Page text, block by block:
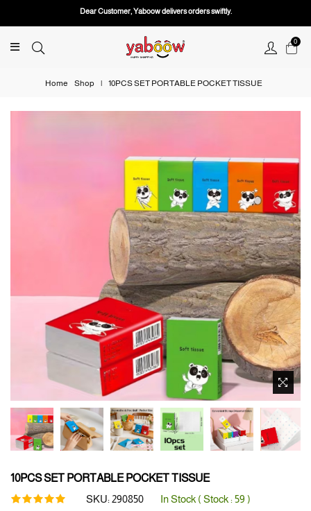
Dear Customer, Yaboow delivers orders swiftly.
0
Home Shop | 10PCS SET PORTABLE POCKET TISSUE
10PCS SET PORTABLE POCKET TISSUE
SKU:290850 In Stock ( Stock :59 )